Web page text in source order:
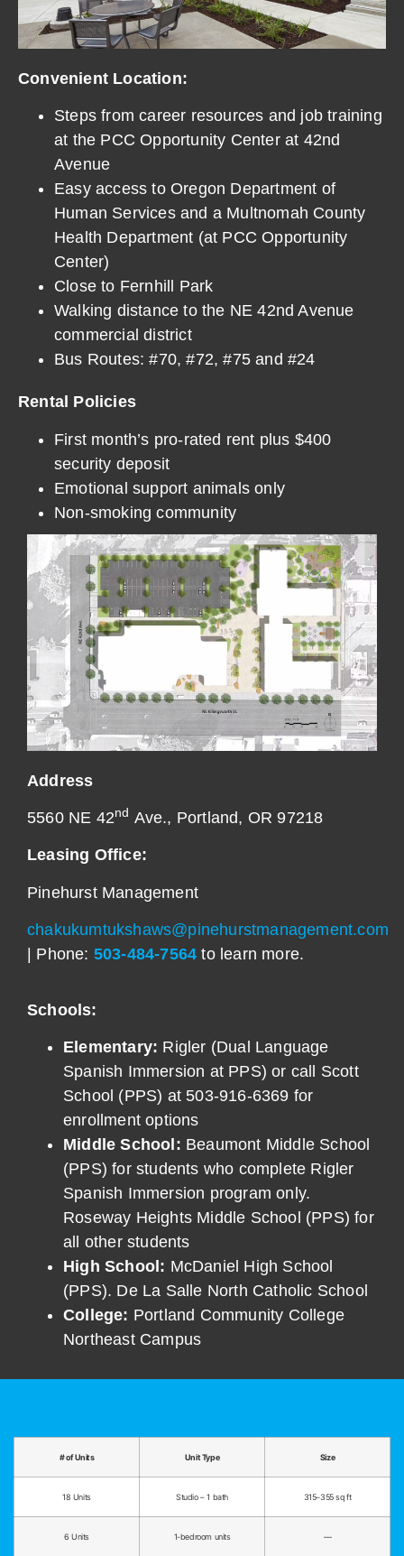
Convenient Location:
Steps from career resources and job training
at the PCC Opportunity Center at 42nd
Avenue
Easy access to Oregon Department of
Human Services and a Multnomah County
Health Department (at PCC Opportunity
Center)
Close to Fernhill Park
Walking distance to the NE 42nd Avenue
commercial district
Bus Routes: #70, #72, #75 and #24
Rental Policies
First month’s pro-rated rent plus $400
security deposit
Emotional support animals only
Non-smoking community
Address
5560 NE 42nd Ave., Portland, OR 97218
Leasing Office:
Pinehurst Management
chakukumtukshaws@pinehurstmanagement.com
| Phone: 503-484-7564 to learn more.
Schools:
Elementary: Rigler (Dual Language
Spanish Immersion at PPS) or call Scott
School (PPS) at 503-916-6369 for
enrollment options
Middle School: Beaumont Middle School
(PPS) for students who complete Rigler
Spanish Immersion program only.
Roseway Heights Middle School (PPS) for
all other students
High School: McDaniel High School
(PPS). De La Salle North Catholic School
College: Portland Community College
Northeast Campus
# of Units Unit Type Size
18 Units Studio – 1 bath 315–355 sq ft
6 Units 1-bedroom units —